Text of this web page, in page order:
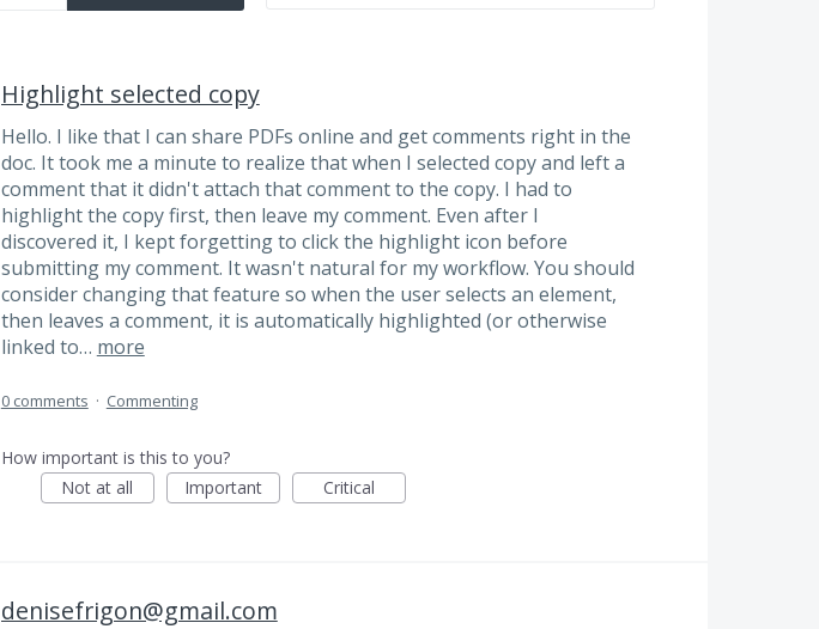
Highlight selected copy
Hello. I like that I can share PDFs online and get comments right in the
doc. It took me a minute to realize that when I selected copy and left a
comment that it didn't attach that comment to the copy. I had to
highlight the copy first, then leave my comment. Even after I
discovered it, I kept forgetting to click the highlight icon before
submitting my comment. It wasn't natural for my workflow. You should
consider changing that feature so when the user selects an element,
then leaves a comment, it is automatically highlighted (or otherwise
linked to… more
0 comments · Commenting
How important is this to you?
Not at all
Important Critical
denisefrigon@gmail.com